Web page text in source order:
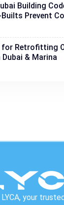
Building
Prevent
Retrofitting
& Marina
your